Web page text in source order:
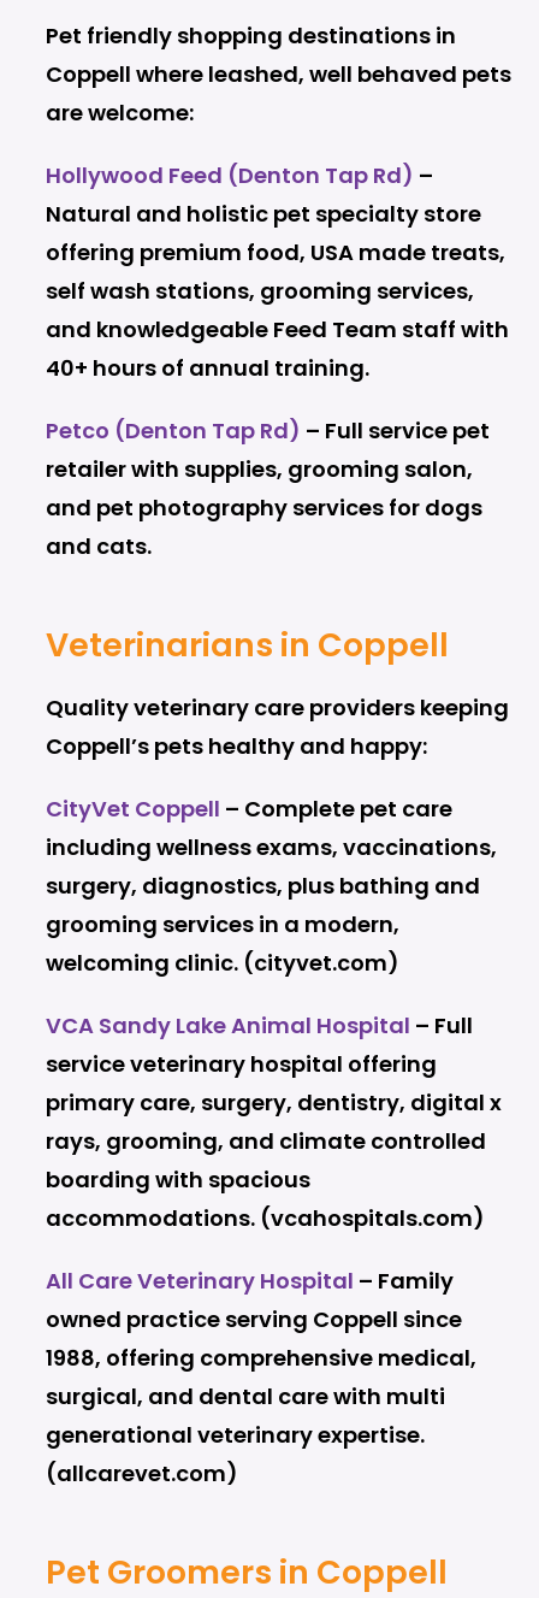
Pet friendly shopping destinations in
Coppell where leashed, well behaved pets
are welcome:
Hollywood Feed (Denton Tap Rd) –
Natural and holistic pet specialty store
offering premium food, USA made treats,
self wash stations, grooming services,
and knowledgeable Feed Team staff with
40+ hours of annual training.
Petco (Denton Tap Rd) – Full service pet
retailer with supplies, grooming salon,
and pet photography services for dogs
and cats.
Veterinarians in Coppell
Quality veterinary care providers keeping
Coppell’s pets healthy and happy:
CityVet Coppell – Complete pet care
including wellness exams, vaccinations,
surgery, diagnostics, plus bathing and
grooming services in a modern,
welcoming clinic. (cityvet.com)
VCA Sandy Lake Animal Hospital – Full
service veterinary hospital offering
primary care, surgery, dentistry, digital x
rays, grooming, and climate controlled
boarding with spacious
accommodations. (vcahospitals.com)
All Care Veterinary Hospital – Family
owned practice serving Coppell since
1988, offering comprehensive medical,
surgical, and dental care with multi
generational veterinary expertise.
(allcarevet.com)
Pet Groomers in Coppell